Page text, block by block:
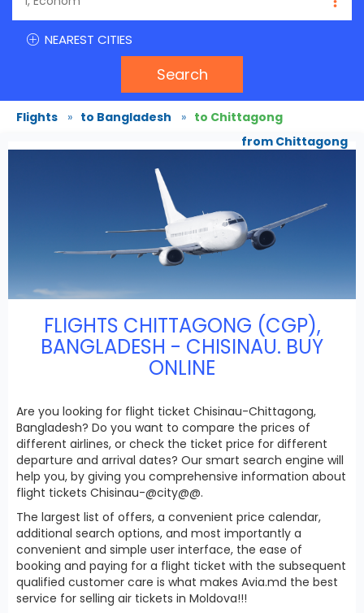
NEAREST CITIES
Search
Flights » to Bangladesh » to Chittagong
from Chittagong
FLIGHTS CHITTAGONG (CGP),
BANGLADESH - CHISINAU. BUY
ONLINE
Are you looking for flight ticket Chisinau-Chittagong,
Bangladesh? Do you want to compare the prices of
different airlines, or check the ticket price for different
departure and arrival dates? Our smart search engine will
help you, by giving you comprehensive information about
flight tickets Chisinau-@city@@.
The largest list of offers, a convenient price calendar,
additional search options, and most importantly a
convenient and simple user interface, the ease of
booking and paying for a flight ticket with the subsequent
qualified customer care is what makes Avia.md the best
service for selling air tickets in Moldova!!!